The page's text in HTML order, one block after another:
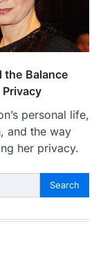
the Balance
personal life,
and the way
her privacy.